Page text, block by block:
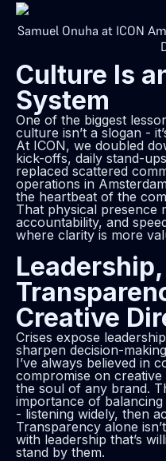
Samuel Onuha at ICON
Culture Is
System
One of the biggest
culture isn’t a slogan -
At ICON, we doubled
kick-offs, daily stand-
replaced scattered
operations in
the heartbeat of the
That physical presence
accountability, and
where clarity is more
Leadership,
Creative
Crises expose
sharpen decision-
I’ve always believed in
compromise on creative
the soul of any brand.
importance of balancing
- listening widely, then
Transparency alone
with leadership that’s
stand by them.